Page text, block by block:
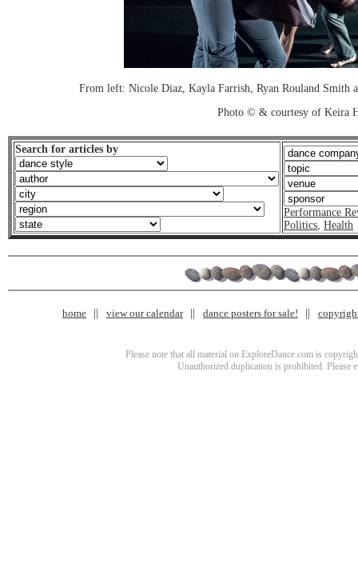
From left: Nicole Diaz, Kayla Farrish, Ryan Rouland Smith
Photo © & courtesy of Keira
Search for articles by
Performance
Politics, Health
home view our calendar dance posters for sale!
Please note that all material on ExploreDance.com is
Unauthorized duplication is prohibited. Please